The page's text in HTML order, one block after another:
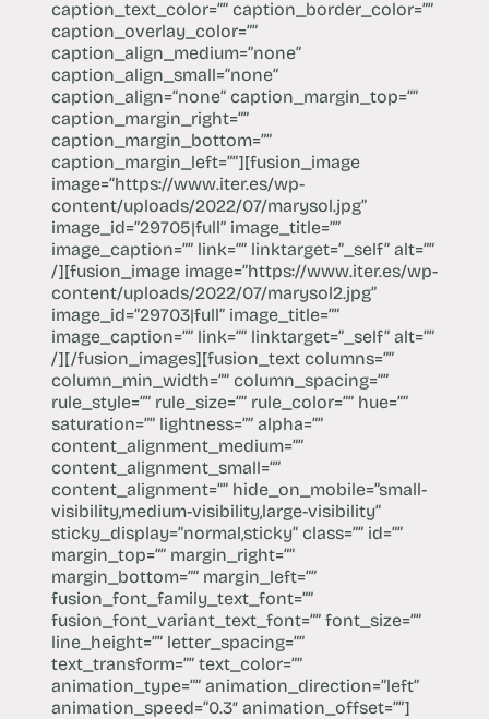
caption_text_color=”” caption_border_color=””
caption_overlay_color=””
caption_align_medium=”none”
caption_align_small=”none”
caption_align=”none” caption_margin_top=””
caption_margin_right=””
caption_margin_bottom=””
caption_margin_left=””][fusion_image
image=”https://​www.iter.es/wp-
content/uploads/2022/07/marysol.jpg”
image_id=”29705|full” image_title=””
image_caption=”” link=”” linktarget=”_self” alt=””
/][fusion_image image=”https://​www.iter.es/wp-
content/uploads/2022/07/marysol2.jpg”
image_id=”29703|full” image_title=””
image_caption=”” link=”” linktarget=”_self” alt=””
/][/fusion_images][fusion_text columns=””
column_min_width=”” column_spacing=””
rule_style=”” rule_size=”” rule_color=”” hue=””
saturation=”” lightness=”” alpha=””
content_alignment_medium=””
content_alignment_small=””
content_alignment=”” hide_on_mobile=”small-
visibility,medium-visibility,large-visibility”
sticky_display=”normal,sticky” class=”” id=””
margin_top=”” margin_right=””
margin_bottom=”” margin_left=””
fusion_font_family_text_font=””
fusion_font_variant_text_font=”” font_size=””
line_height=”” letter_spacing=””
text_transform=”” text_color=””
animation_type=”” animation_direction=”left”
animation_speed=”0.3″ animation_offset=””]